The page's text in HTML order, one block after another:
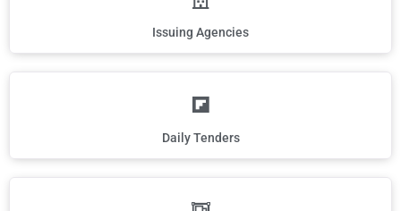
Issuing Agencies
Daily Tenders